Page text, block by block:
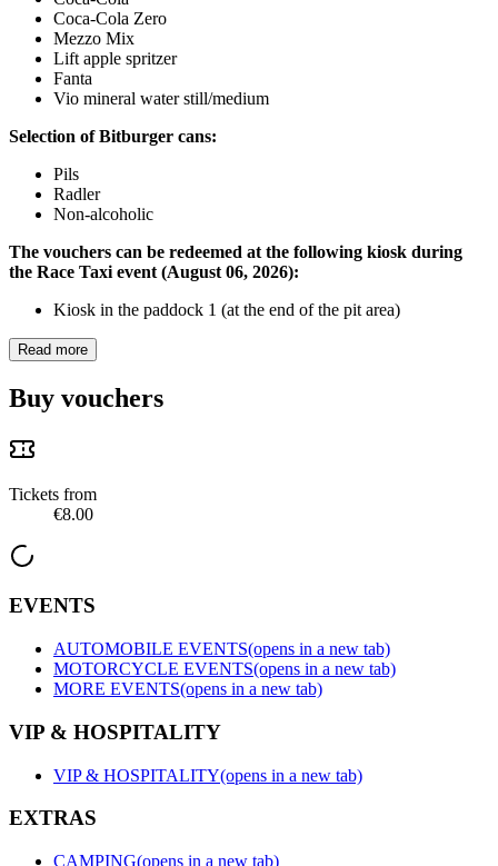
Coca-Cola Zero
Mezzo Mix
Lift apple spritzer
Fanta
Vio mineral water still/medium
Selection of Bitburger cans:
Pils
Radler
Non-alcoholic
The vouchers can be redeemed at the following kiosk during
the Race Taxi event (August 06, 2026):
Kiosk in the paddock 1 (at the end of the pit area)
Read more
Buy vouchers
Tickets from
€8.00
EVENTS
AUTOMOBILE EVENTS(opens in a new tab)
MOTORCYCLE EVENTS(opens in a new tab)
MORE EVENTS(opens in a new tab)
VIP & HOSPITALITY
VIP & HOSPITALITY(opens in a new tab)
EXTRAS
CAMPING(opens in a new tab)